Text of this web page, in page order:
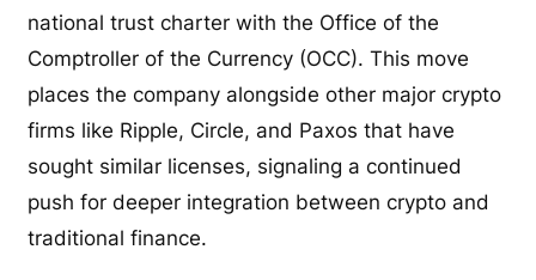
national trust charter with the Office of the
Comptroller of the Currency (OCC). This move
places the company alongside other major crypto
firms like Ripple, Circle, and Paxos that have
sought similar licenses, signaling a continued
push for deeper integration between crypto and
traditional finance.